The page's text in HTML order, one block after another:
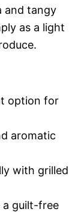
and tangy
as a light
option for
aromatic
with grilled
a guilt-free